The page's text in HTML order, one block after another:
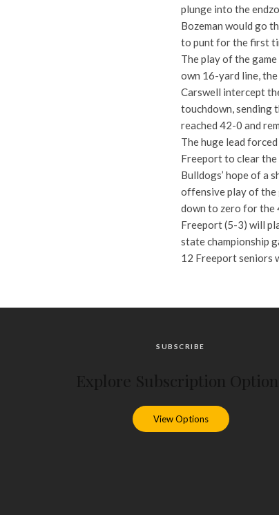
plunge into the
Bozeman would go
to punt for the first
The play of the
own 16-yard line,
Carswell intercept
touchdown, sending
reached 42-0 and
The huge lead
Freeport to clear the
Bulldogs’ hope of a
offensive play of the
down to zero for the
Freeport (5-3) will
state championship
12 Freeport seniors
SUBSCRIBE
View Options